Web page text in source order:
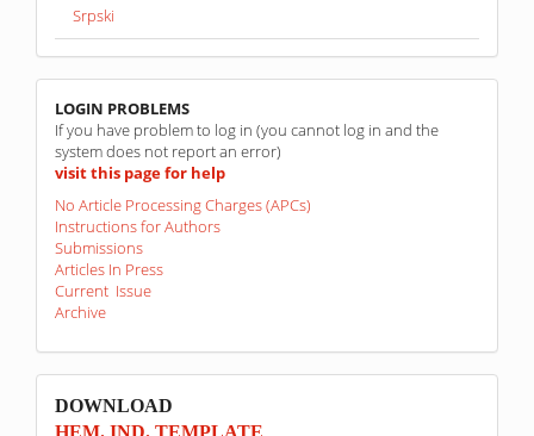
Srpski
linkovi
LOGIN PROBLEMS
If you have problem to log in (you cannot log in and the
system does not report an error)
visit this page for help
No Article Processing Charges (APCs)
Instructions for Authors
Submissions
Articles In Press
Current Issue
Archive
sponzori
DOWNLOAD